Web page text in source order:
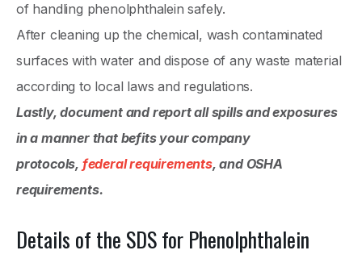
of handling phenolphthalein safely.
After cleaning up the chemical, wash contaminated
surfaces with water and dispose of any waste material
according to local laws and regulations.
Lastly, document and report all spills and exposures
in a manner that befits your company
protocols, federal requirements, and OSHA
requirements.
Details of the SDS for Phenolphthalein